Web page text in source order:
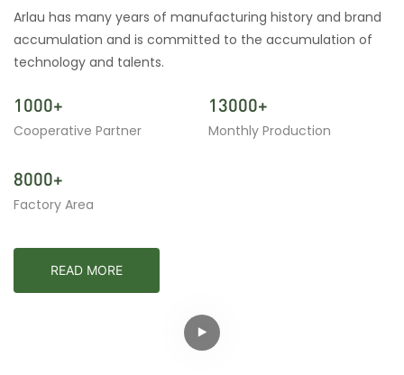
Arlau has many years of manufacturing history and brand
accumulation and is committed to the accumulation of
technology and talents.
1000+
Cooperative Partner
13000+
Monthly Production
8000+
Factory Area
READ MORE